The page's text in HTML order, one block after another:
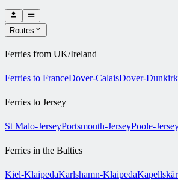
Routes
Ferries from UK/Ireland
Ferries to FranceDover-CalaisDover-Dunkirk
Ferries to Jersey
St Malo-JerseyPortsmouth-JerseyPoole-
Ferries in the Baltics
Kiel-KlaipedaKarlshamn-Klaipeda